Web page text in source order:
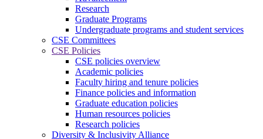
Research
Graduate Programs
Undergraduate programs and student services
CSE Committees
CSE Policies
CSE policies overview
Academic policies
Faculty hiring and tenure policies
Finance policies and information
Graduate education policies
Human resources policies
Research policies
Diversity & Inclusivity Alliance